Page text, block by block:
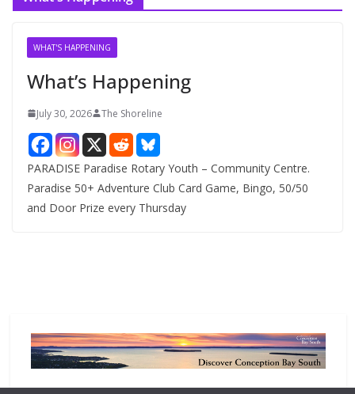
WHAT'S HAPPENING
What’s Happening
July 30, 2026 The Shoreline
PARADISE Paradise Rotary Youth – Community Centre.
Paradise 50+ Adventure Club Card Game, Bingo, 50/50
and Door Prize every Thursday